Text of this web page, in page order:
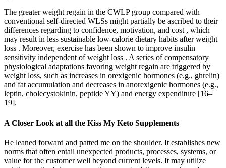
The greater weight regain in the CWLP group compared with
conventional self-directed WLSs might partially be ascribed to their
differences regarding to confidence, motivation, and cost , which
may result in less sustainable low-calorie dietary habits after weight
loss . Moreover, exercise has been shown to improve insulin
sensitivity independent of weight loss . A series of compensatory
physiological adaptations favoring weight regain are triggered by
weight loss, such as increases in orexigenic hormones (e.g., ghrelin)
and fat accumulation and decreases in anorexigenic hormones (e.g.,
leptin, cholecystokinin, peptide YY) and energy expenditure [16–
19].
A Closer Look at all the Kiss My Keto Supplements
He leaned forward and patted me on the shoulder. It establishes new
norms that often entail unexpected products, processes, systems, or
value for the customer well beyond current levels. It may utilize